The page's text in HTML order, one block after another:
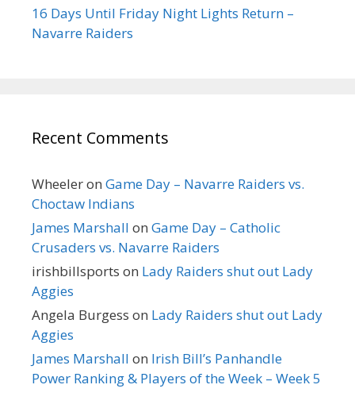
16 Days Until Friday Night Lights Return –
Navarre Raiders
Recent Comments
Wheeleron Game Day – Navarre Raiders vs.
Choctaw Indians
James Marshall on Game Day – Catholic
Crusaders vs. Navarre Raiders
irishbillsports on Lady Raiders shut out Lady
Aggies
Angela Burgess on Lady Raiders shut out Lady
Aggies
James Marshall on Irish Bill’s Panhandle
Power Ranking & Players of the Week – Week 5